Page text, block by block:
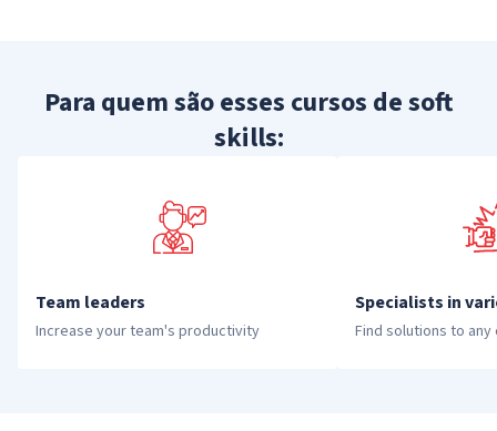
Para quem são esses cursos de soft
skills:
Team leaders
Increase your team's productivity
Specialists in
Find solutions to